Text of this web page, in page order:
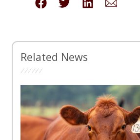
Related News